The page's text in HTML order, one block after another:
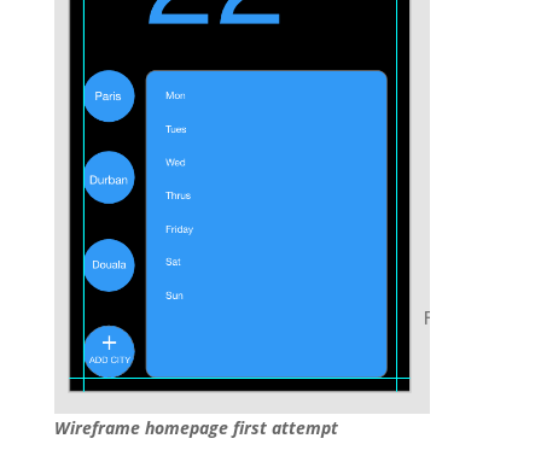
Wireframe homepage first attempt